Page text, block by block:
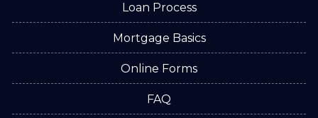
Loan Process
Mortgage Basics
Online Forms
FAQ